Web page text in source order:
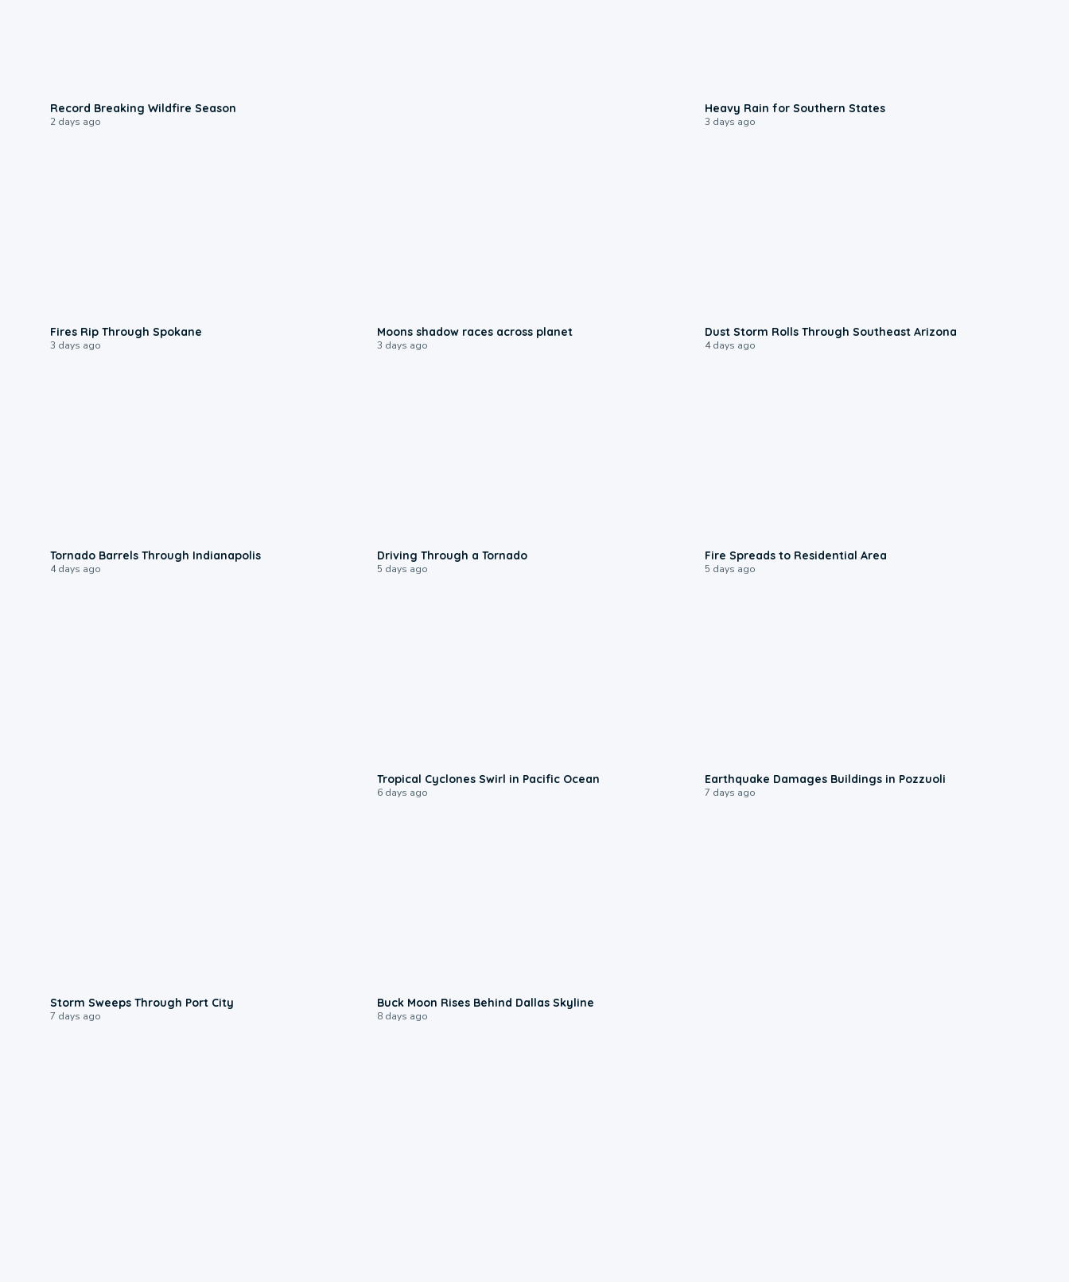
Record Breaking Wildfire Season
2 days ago
Heavy Rain for Southern States
3 days ago
Fires Rip Through Spokane
3 days ago
Moons shadow races across planet
3 days ago
Dust Storm Rolls Through Southeast Arizona
4 days ago
Tornado Barrels Through Indianapolis
4 days ago
Driving Through a Tornado
5 days ago
Fire Spreads to Residential Area
5 days ago
Tropical Cyclones Swirl in Pacific Ocean
6 days ago
Earthquake Damages Buildings in Pozzuoli
7 days ago
Storm Sweeps Through Port City
7 days ago
Buck Moon Rises Behind Dallas Skyline
8 days ago